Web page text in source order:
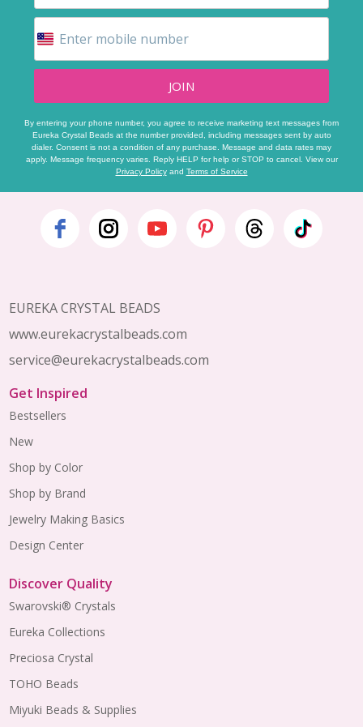
JOIN
By entering your phone number, you agree to receive marketing text messages from
Eureka Crystal Beads at the number provided, including messages sent by auto
dialer. Consent is not a condition of any purchase. Message and data rates may
apply. Message frequency varies. Reply HELP for help or STOP to cancel. View our
Privacy Policyand Terms of Service
Footer
EUREKA CRYSTAL BEADS
www.eurekacrystalbeads.com
service@eurekacrystalbeads.com
Get Inspired
Bestsellers
New
Shop by Color
Shop by Brand
Jewelry Making Basics
Design Center
Discover Quality
Swarovski® Crystals
Eureka Collections
Preciosa Crystal
TOHO Beads
Miyuki Beads & Supplies